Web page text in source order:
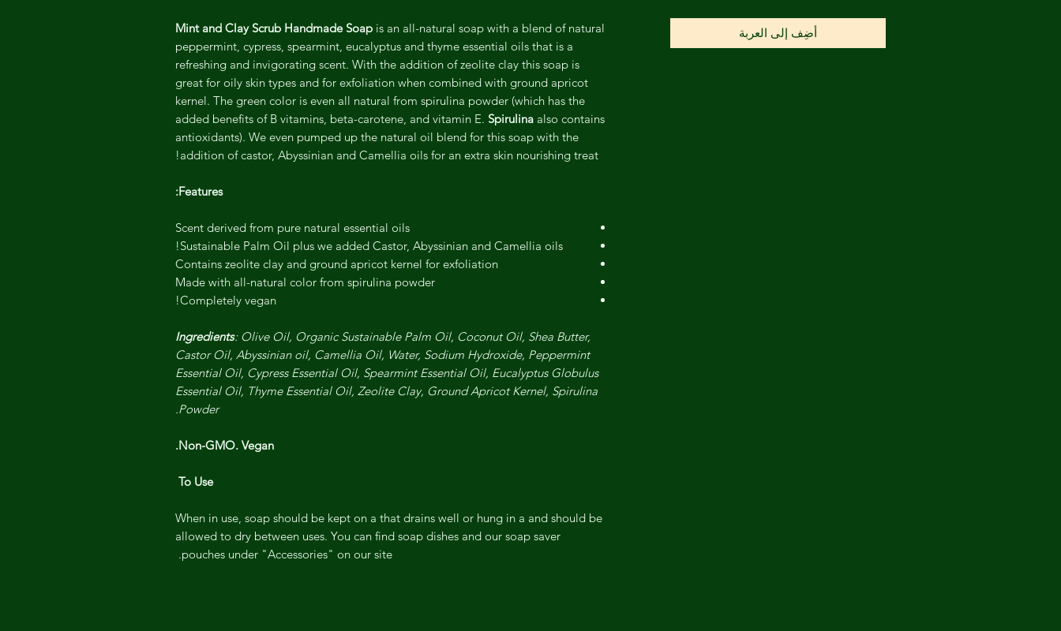
Mint and Clay Scrub Handmade Soap is an all-natural soap with a blend of natural
peppermint, cypress, spearmint, eucalyptus and thyme essential oils that is a
refreshing and invigorating scent. With the addition of zeolite clay this soap is
great for oily skin types and for exfoliation when combined with ground apricot
kernel. The green color is even all natural from spirulina powder (which has the
added benefits of B vitamins, beta-carotene, and vitamin E. Spirulina also contains
antioxidants). We even pumped up the natural oil blend for this soap with the
addition of castor, Abyssinian and Camellia oils for an extra skin nourishing treat!
Features:
Scent derived from pure natural essential oils
Sustainable Palm Oil plus we added Castor, Abyssinian and Camellia oils!
Contains zeolite clay and ground apricot kernel for exfoliation
Made with all-natural color from spirulina powder
Completely vegan!
Ingredients: Olive Oil, Organic Sustainable Palm Oil, Coconut Oil, Shea Butter,
Castor Oil, Abyssinian oil, Camellia Oil, Water, Sodium Hydroxide, Peppermint
Essential Oil, Cypress Essential Oil, Spearmint Essential Oil, Eucalyptus Globulus
Essential Oil, Thyme Essential Oil, Zeolite Clay, Ground Apricot Kernel, Spirulina
Powder.
Non-GMO. Vegan.
To Use
When in use, soap should be kept on a that drains well or hung in a and should be
allowed to dry between uses. You can find soap dishes and our soap saver
pouches under "Accessories" on our site.
أضِف إلى العربة